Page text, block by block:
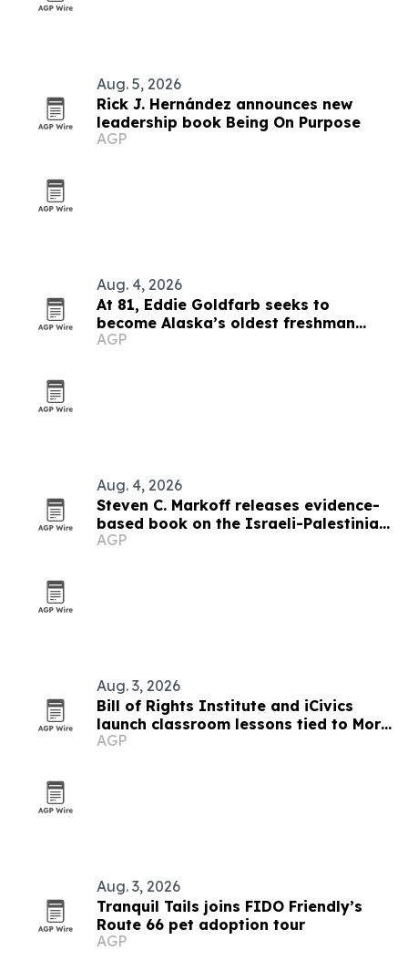
Aug. 5, 2026
Rick J. Hernández announces new
leadership book Being On Purpose
AGP
Aug. 4, 2026
At 81, Eddie Goldfarb seeks to
become Alaska’s oldest freshman
congressman
AGP
Aug. 4, 2026
Steven C. Markoff releases evidence-
based book on the Israeli-Palestinian
conflict
AGP
Aug. 3, 2026
Bill of Rights Institute and iCivics
launch classroom lessons tied to More
Perfect’s In Pursuit
AGP
Aug. 3, 2026
Tranquil Tails joins FIDO Friendly’s
Route 66 pet adoption tour
AGP